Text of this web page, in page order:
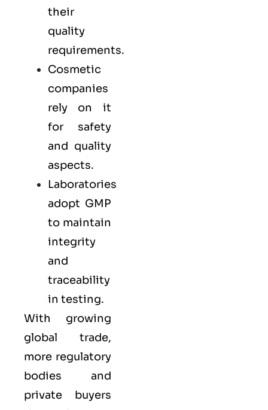
their
quality
requirements.
Cosmetic
companies
rely on it
for safety
and quality
aspects.
Laboratories
adopt GMP
to maintain
integrity
and
traceability
in testing.
With growing
global trade,
more regulatory
bodies and
private buyers